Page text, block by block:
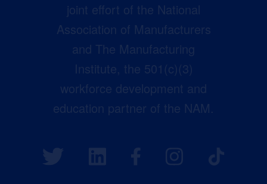
joint effort of the National
Association of Manufacturers
and The Manufacturing
Institute, the 501(c)(3)
workforce development and
education partner of the NAM.